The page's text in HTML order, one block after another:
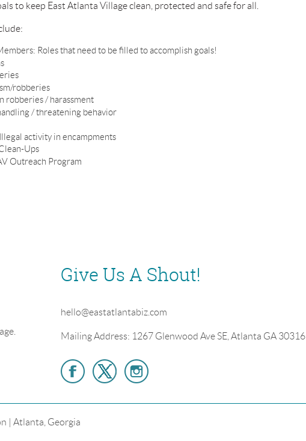
to keep East Atlanta Village clean, protected and safe for all.
Roles that need to be filled to accomplish goals!
robberies
robberies / harassment
/ threatening behavior
activity in encampments
Ups
Outreach Program
Give Us A Shout!
hello@eastatlantabiz.com
Mailing Address: 1267 Glenwood Ave SE, Atlanta GA 30316
| Atlanta, Georgia